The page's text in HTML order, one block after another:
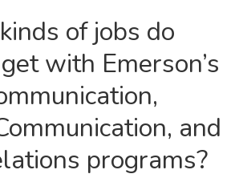
of jobs do
with Emerson’s
and
programs?